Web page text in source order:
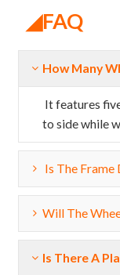
◢FAQ
How Many
It features
to side while
Is The Frame
Will The
Is There A